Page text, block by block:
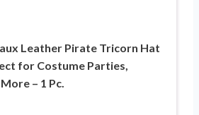
Leather Pirate Tricorn Hat
for Costume Parties,
– 1 Pc.